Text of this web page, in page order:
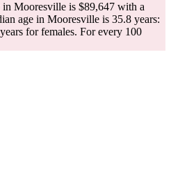
Mooresville is $89,647 with a
age in Mooresville is 35.8 years:
for females. For every 100